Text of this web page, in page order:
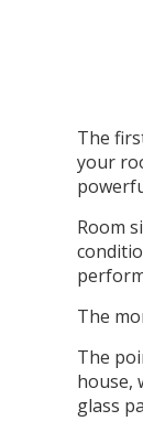
The
your
Room
The
The
house,
glass